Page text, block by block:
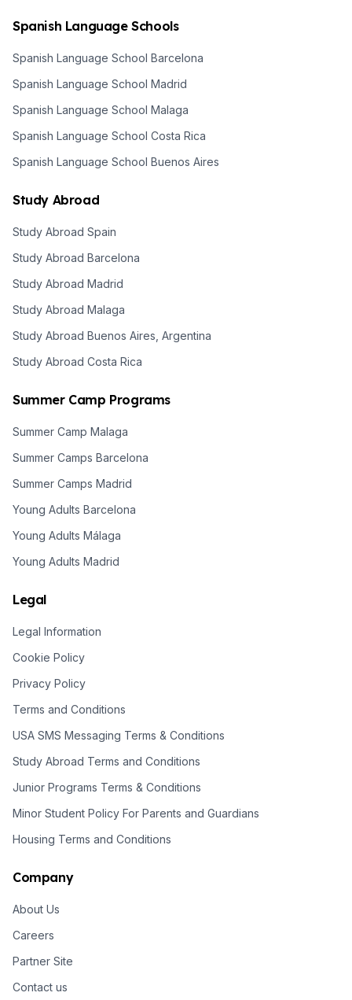
Spanish Language Schools
Spanish Language School Barcelona
Spanish Language School Madrid
Spanish Language School Malaga
Spanish Language School Costa Rica
Spanish Language School Buenos Aires
Study Abroad
Study Abroad Spain
Study Abroad Barcelona
Study Abroad Madrid
Study Abroad Malaga
Study Abroad Buenos Aires, Argentina
Study Abroad Costa Rica
Summer Camp Programs
Summer Camp Malaga
Summer Camps Barcelona
Summer Camps Madrid
Young Adults Barcelona
Young Adults Málaga
Young Adults Madrid
Legal
Legal Information
Cookie Policy
Privacy Policy
Terms and Conditions
USA SMS Messaging Terms & Conditions
Study Abroad Terms and Conditions
Junior Programs Terms & Conditions
Minor Student Policy For Parents and Guardians
Housing Terms and Conditions
Company
About Us
Careers
Partner Site
Contact us